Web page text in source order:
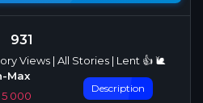
931
Views | All Stories | Lent 👍 🐌
5 000
Description